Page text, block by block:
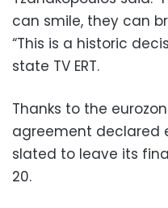
can smile, they can
“This is a historic
state TV ERT.
Thanks to the
agreement declared
slated to leave its
20.